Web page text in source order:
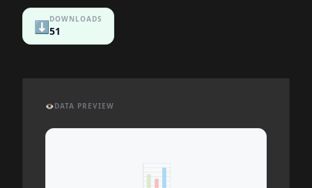
⬇️DOWNLOADS
51
👁️DATA PREVIEW
📊